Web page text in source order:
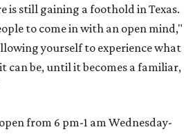
still gaining a foothold in Texas.
to come in with an open mind,"
yourself to experience what
can be, until it becomes a familiar,
from 6 pm-1 am Wednesday-